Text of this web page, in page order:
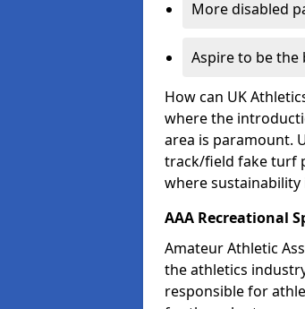
More disabled
Aspire to be
How can UK
where the
area is paramount.
track/field fake turf
where sustainability
AAA Recreational
Amateur Athletic
the athletics
responsible for